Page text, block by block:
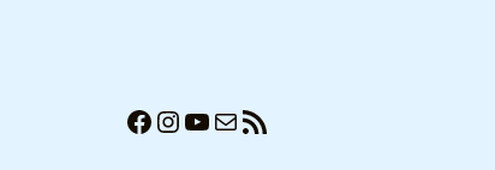
Facebook
Instagram
YouTube
MailRSS Feed